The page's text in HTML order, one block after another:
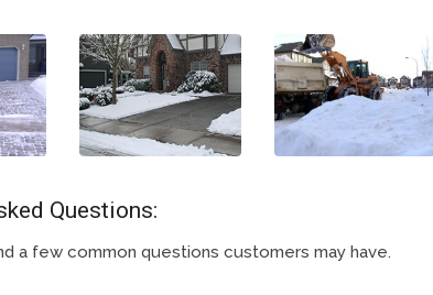
Questions:
a few common questions customers may have.